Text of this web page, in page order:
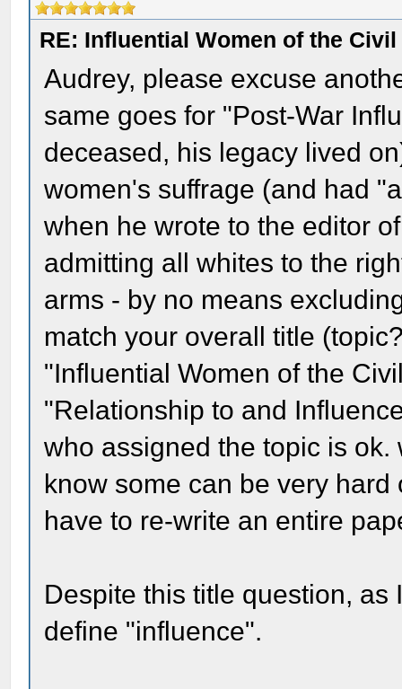
RE: Influential Women of the
Audrey, please excuse
same goes for "Post-War
deceased, his legacy lived
women's suffrage (and had
when he wrote to the editor
admitting all whites to the
arms - by no means
match your overall title
"Influential Women of the
"Relationship to and
who assigned the topic is
know some can be very
have to re-write an entire
Despite this title question,
define "influence".